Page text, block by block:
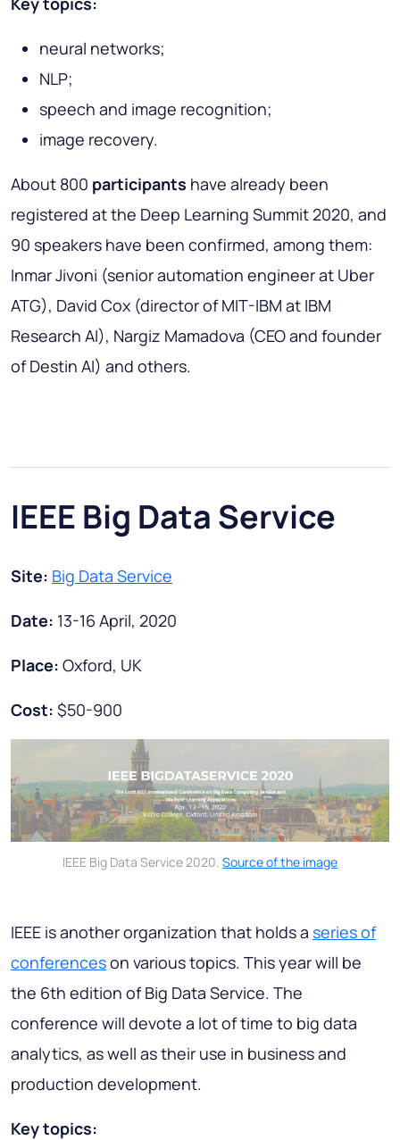
neural networks;
NLP;
speech and image recognition;
image recovery.
About 800 participants have already been
registered at the Deep Learning Summit 2020, and
90 speakers have been confirmed, among them:
Inmar Jivoni (senior automation engineer at Uber
ATG), David Cox (director of MIT-IBM at IBM
Research AI), Nargiz Mamadova (CEO and founder
of Destin AI) and others.
IEEE Big Data Service
Site: Big Data Service
Date: 13-16 April, 2020
Place: Oxford, UK
Cost: $50-900
IEEE Big Data Service 2020. Source of the image
IEEE is another organization that holds a series of
conferenceson various topics. This year will be
the 6th edition of Big Data Service. The
conference will devote a lot of time to big data
analytics, as well as their use in business and
production development.
Key topics: